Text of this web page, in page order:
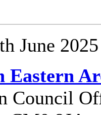
June 2025
Eastern
Council